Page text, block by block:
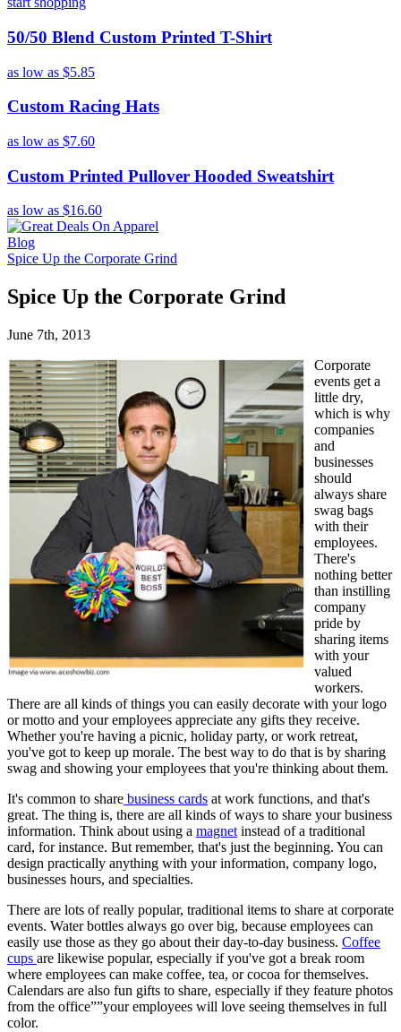
50/50 Blend Custom Printed T-Shirt
as low as $5.85
Custom Racing Hats
as low as $7.60
Custom Printed Pullover Hooded Sweatshirt
as low as $16.60
Blog
Spice Up the Corporate Grind
Spice Up the Corporate Grind
June 7th, 2013
Corporate
events get a
little dry,
which is why
companies
and
businesses
should
always share
swag bags
with their
employees.
There's
nothing better
than instilling
company
pride by
sharing items
with your
valued
workers.
There are all kinds of things you can easily decorate with your logo
or motto and your employees appreciate any gifts they receive.
Whether you're having a picnic, holiday party, or work retreat,
you've got to keep up morale. The best way to do that is by sharing
swag and showing your employees that you're thinking about them.
It's common to share business cards at work functions, and that's
great. The thing is, there are all kinds of ways to share your business
information. Think about using a magnet instead of a traditional
card, for instance. But remember, that's just the beginning. You can
design practically anything with your information, company logo,
businesses hours, and specialties.
There are lots of really popular, traditional items to share at corporate
events. Water bottles always go over big, because employees can
easily use those as they go about their day-to-day business. Coffee
cups are likewise popular, especially if you've got a break room
where employees can make coffee, tea, or cocoa for themselves.
Calendars are also fun gifts to share, especially if they feature photos
from the office””your employees will love seeing themselves in full
color.